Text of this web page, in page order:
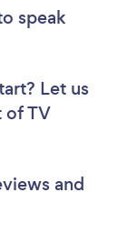
speak
Let us
of TV
and